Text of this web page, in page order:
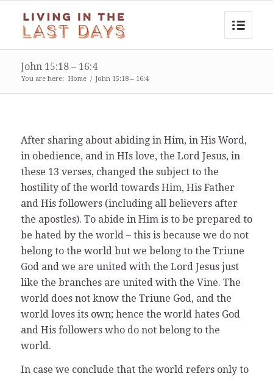
John 15:18 – 16:4
You are here: Home / John 15:18 – 16:4
After sharing about abiding in Him, in His Word,
in obedience, and in HIs love, the Lord Jesus, in
these 13 verses, changed the subject to the
hostility of the world towards Him, His Father
and His followers (including all believers after
the apostles). To abide in Him is to be prepared to
be hated by the world – this is because we do not
belong to the world but we belong to the Triune
God and we are united with the Lord Jesus just
like the branches are united with the Vine. The
world does not know the Triune God, and the
world loves its own; hence the world hates God
and His followers who do not belong to the
world.
In case we conclude that the world refers only to